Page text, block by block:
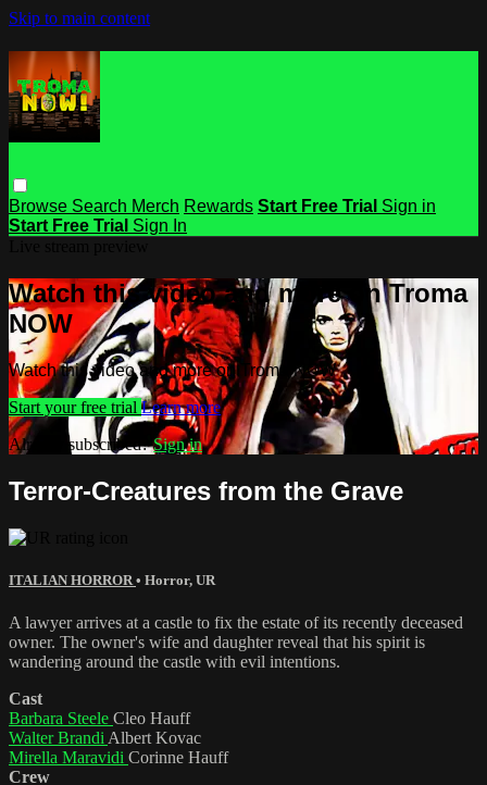
Skip to main content
Browse Search Merch Rewards Start Free Trial Sign in
Start Free Trial Sign In
Watch this video and more on Troma
NOW
Watch this video and more on Troma NOW
Start your free trial Learn more
Already subscribed?Sign in
Terror-Creatures from the Grave
ITALIAN HORROR • Horror, UR
A lawyer arrives at a castle to fix the estate of its recently deceased
owner. The owner's wife and daughter reveal that his spirit is
wandering around the castle with evil intentions.
Cast
Barbara Steele Cleo Hauff
Walter Brandi Albert Kovac
Mirella Maravidi Corinne Hauff
Crew